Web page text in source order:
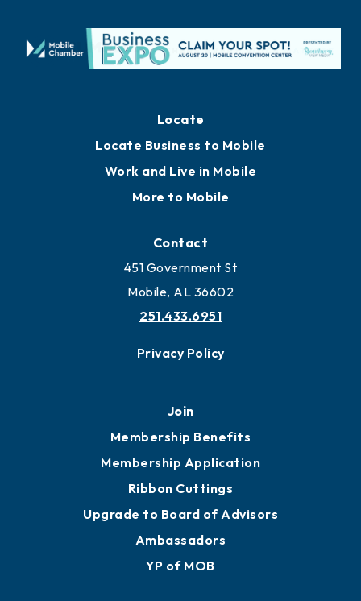
Locate
Locate Business to Mobile
Work and Live in Mobile
More to Mobile
Contact
451 Government St
Mobile, AL 36602
251.433.6951
Privacy Policy
Join
Membership Benefits
Membership Application
Ribbon Cuttings
Upgrade to Board of Advisors
Ambassadors
YP of MOB